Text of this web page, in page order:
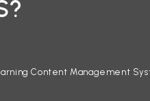
Content Management